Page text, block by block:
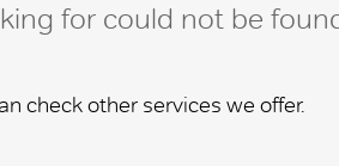
for could not be
check other services we offer.